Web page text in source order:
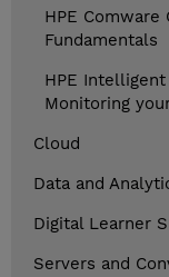
HPE
Fundamentals
HPE
Monitoring
Cloud
Data and
Digital Learner
Servers and